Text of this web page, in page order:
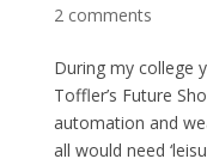
2 comments
During my college
Toffler’s Future
automation and
all would need